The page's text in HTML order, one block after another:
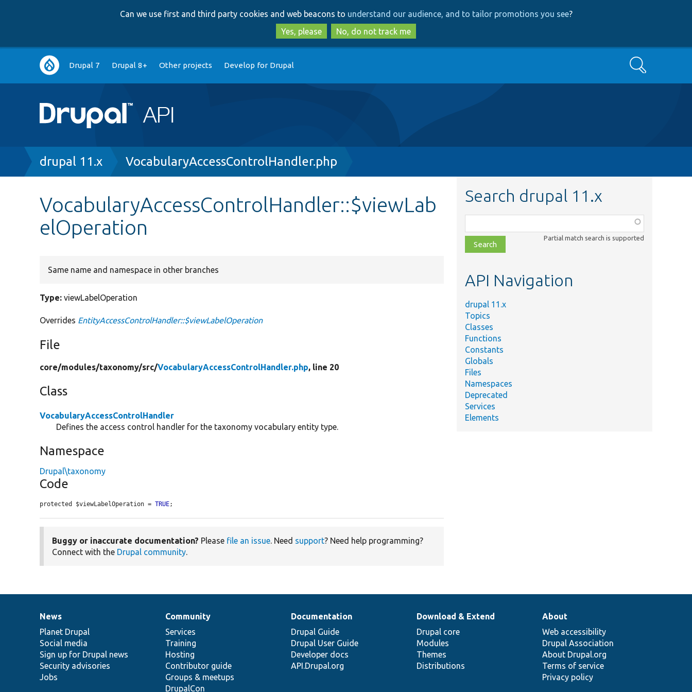
to
main
content
to
search
Can we use first and third party cookies and web beacons to understand our audience, and to tailor promotions you see?
Yes, please
No, do not track me
Main
navigation
Drupal 7 Drupal 8+ Other projects Develop for Drupal Search
Breadcrumb
drupal 11.x VocabularyAccessControlHandler.php
VocabularyAccessControlHandler::$viewLab
elOperation
Same name and namespace in other branches
Type: viewLabelOperation
Overrides EntityAccessControlHandler::$viewLabelOperation
File
core/modules/taxonomy/src/VocabularyAccessControlHandler.php, line 20
Class
VocabularyAccessControlHandler
Defines the access control handler for the taxonomy vocabulary entity type.
Namespace
Drupal\taxonomy
Code
protected $viewLabelOperation = TRUE;
Buggy or inaccurate documentation? Please file an issue. Need support? Need help programming?
Connect with the Drupal community.
Search drupal 11.x
class,
file,
topic,
Partial match search is supported
API Navigation
drupal 11.x
Topics
Classes
Functions
Constants
Globals
Files
Namespaces
Deprecated
Services
Elements
News
items
News
Planet Drupal
Social media
Sign up for Drupal news
Security advisories
Jobs
Our
community
Community
Services
Training
Hosting
Contributor guide
Groups & meetups
DrupalCon
Documentation
Documentation
Drupal Guide
Drupal User Guide
Developer docs
API.Drupal.org
Drupal
code
base
Download & Extend
Drupal core
Modules
Themes
Distributions
Governance
of
community
About
Web accessibility
Drupal Association
About Drupal.org
Terms of service
Privacy policy